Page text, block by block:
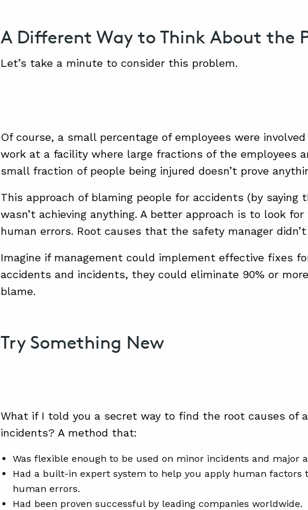
A Different Way to Think About the
Let’s take a minute to consider this problem.
Of course, a small percentage of employees were
work at a facility where large fractions of the employees
small fraction of people being injured doesn’t prove
This approach of blaming people for accidents (by saying
wasn’t achieving anything. A better approach is to look
human errors. Root causes that the safety manager didn’t
Imagine if management could implement effective fixes
accidents and incidents, they could eliminate 90% or
blame.
Try Something New
What if I told you a secret way to find the root causes of
incidents? A method that:
Was flexible enough to be used on minor incidents and major
Had a built-in expert system to help you apply human factors
human errors.
Had been proven successful by leading companies worldwide.